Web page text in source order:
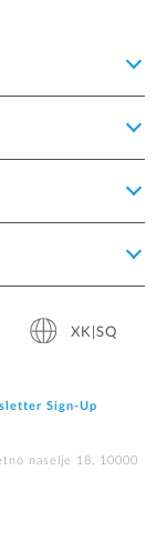
XK|SQ
Sign‑Up
naselje 18, 10000